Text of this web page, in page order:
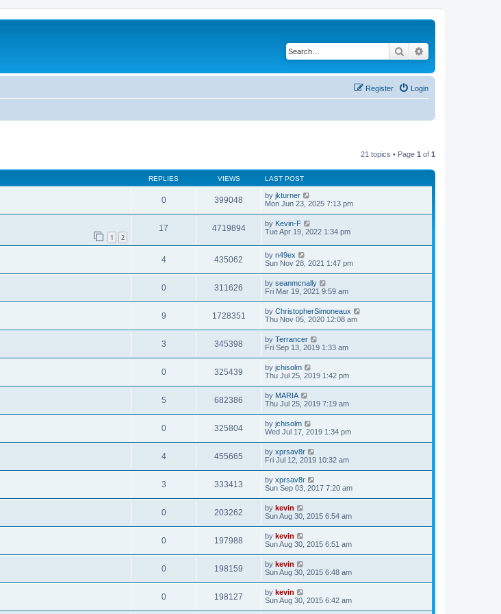
Search
Login
Register
21 topics • Page 1 of 1
REPLIES VIEWS LAST POST
0 399048 by jkturner
Mon Jun 23, 2025 7:13 pm
1 2
17 4719894 by Kevin-F
Tue Apr 19, 2022 1:34 pm
4 435062 by n49ex
Sun Nov 28, 2021 1:47 pm
0 311626 by seanmcnally
Fri Mar 19, 2021 9:59 am
9 1728351 by ChristopherSimoneaux
Thu Nov 05, 2020 12:08 am
3 345398 by Terrancer
Fri Sep 13, 2019 1:33 am
0 325439 by jchisolm
Thu Jul 25, 2019 1:42 pm
5 682386 by MARIA
Thu Jul 25, 2019 7:19 am
0 325804 by jchisolm
Wed Jul 17, 2019 1:34 pm
4 455665 by xprsav8r
Fri Jul 12, 2019 10:32 am
3 333413 by xprsav8r
Sun Sep 03, 2017 7:20 am
0 203262 by kevin
Sun Aug 30, 2015 6:54 am
0 197988 by kevin
Sun Aug 30, 2015 6:51 am
0 198159 by kevin
Sun Aug 30, 2015 6:48 am
0 198127 by kevin
Sun Aug 30, 2015 6:42 am